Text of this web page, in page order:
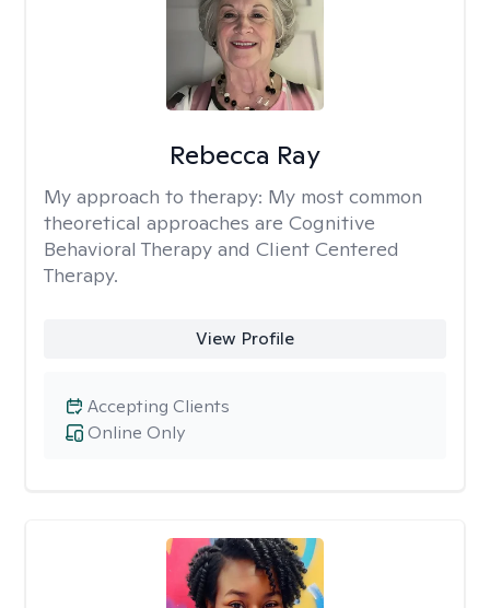
Rebecca Ray
My approach to therapy: My most common
theoretical approaches are Cognitive
Behavioral Therapy and Client Centered
Therapy.
View Profile
Online Only
Accepting Clients